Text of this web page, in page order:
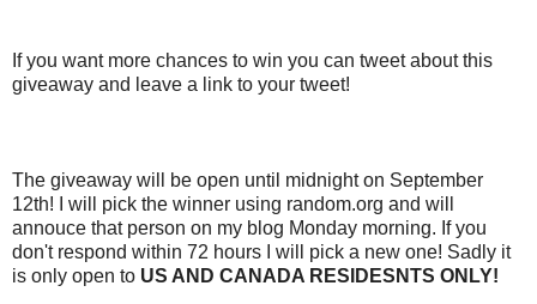
If you want more chances to win you can tweet about this
giveaway and leave a link to your tweet!
The giveaway will be open until midnight on September
12th! I will pick the winner using random.org and will
annouce that person on my blog Monday morning. If you
don't respond within 72 hours I will pick a new one! Sadly it
is only open to US AND CANADA RESIDESNTS ONLY!